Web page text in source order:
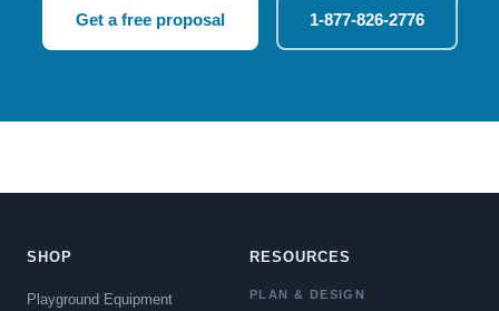
Get a free proposal 1-877-826-2776
SHOP
Playground Equipment
RESOURCES
PLAN & DESIGN